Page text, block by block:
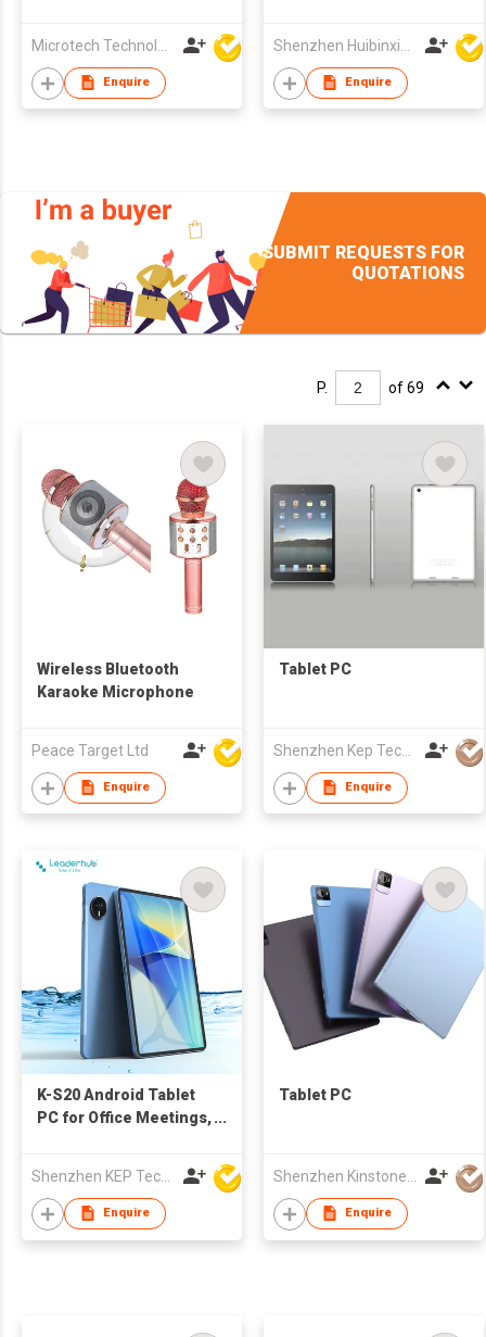
Enquire Enquire
SUBMIT REQUESTS FOR
QUOTATIONS
P. of 69
Wireless Bluetooth
Karaoke Microphone
Peace Target Ltd
Enquire
Tablet PC
Shenzhen Kep Technology Co., Limited
Enquire
K-S20 Android Tablet
PC for Office Meetings,
Shenzhen KEP Technology Co., Ltd
Enquire
Tablet PC
Enquire